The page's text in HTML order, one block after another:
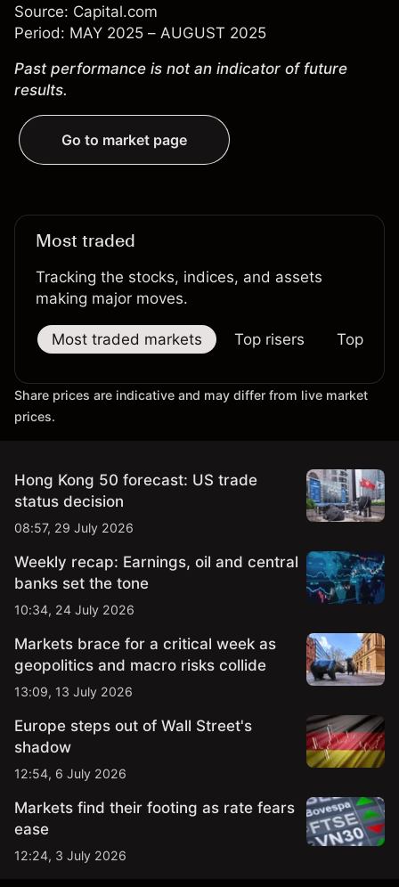
Source: Capital.com
Period: MAY 2025 – AUGUST 2025
Past performance is not an indicator of future
results.
Go to market page
Most traded
Tracking the stocks, indices, and assets
making major moves.
Most traded markets Top risers Top
Share prices are indicative and may differ from live market
prices.
Hong Kong 50 forecast: US trade
status decision
08:57, 29 July 2026
Weekly recap: Earnings, oil and central
banks set the tone
10:34, 24 July 2026
Markets brace for a critical week as
geopolitics and macro risks collide
13:09, 13 July 2026
Europe steps out of Wall Street's
shadow
12:54, 6 July 2026
Markets find their footing as rate fears
ease
12:24, 3 July 2026